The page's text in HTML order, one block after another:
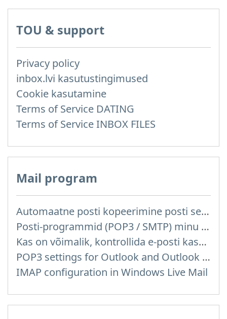
TOU & support
Privacy policy
inbox.lvi kasutustingimused
Cookie kasutamine
Terms of Service DATING
Terms of Service INBOX FILES
Mail program
Automaatne posti kopeerimine posti server reitelt ja teistelt pakkujatelt (Google / Hotmail / Yahoo) teie postkasti
Posti-programmid (POP3 / SMTP) minu mobiiltelefonis
Kas on võimalik, kontrollida e-posti kasutades posti programme mis on installitud arvutisse või telefoni (Outlook, Thunderbird, TheBat jne.)?
POP3 settings for Outlook and Outlook Express
IMAP configuration in Windows Live Mail